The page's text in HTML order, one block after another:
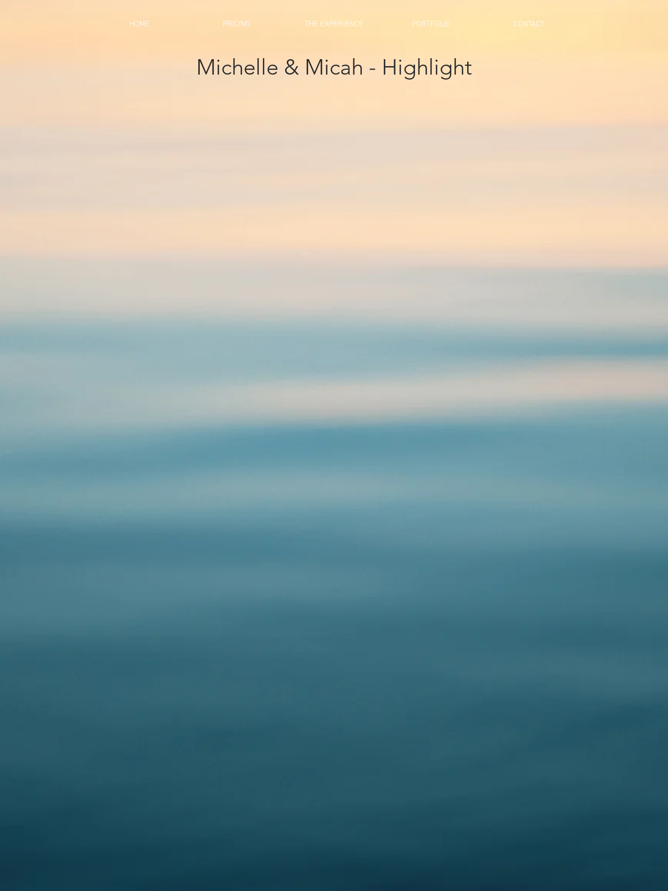
HOME PRICING THE EXPERIENCE PORTFOLIO CONTACT
Michelle & Micah - Highlight